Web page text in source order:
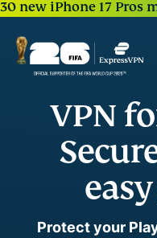
30 new iPhone 17 Pros
VPN
Protect your